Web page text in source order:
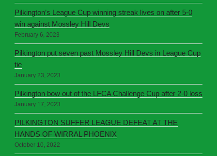
Pilkington’s League Cup winning streak lives on after 5-0
win against Mossley Hill Devs
February 6, 2023
Pilkington put seven past Mossley Hill Devs in League Cup
tie
January 23, 2023
Pilkington bow out of the LFCA Challenge Cup after 2-0 loss
January 17, 2023
PILKINGTON SUFFER LEAGUE DEFEAT AT THE
HANDS OF WIRRAL PHOENIX
October 10, 2022